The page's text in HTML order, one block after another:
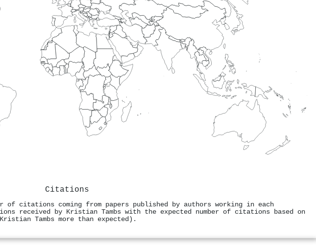
Citations
of citations coming from papers published by authors working in each
received by Kristian Tambs with the expected number of citations based on
Tambs more than expected).